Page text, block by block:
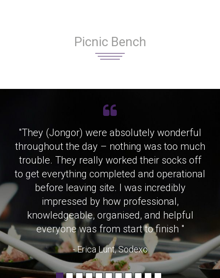
Picnic Bench
"They (Jongor) were absolutely wonderful
throughout the day – nothing was too much
trouble. They really worked their socks off
to get everything completed and operational
before leaving site. I was incredibly
impressed by how professional,
knowledgeable, organised, and helpful
everyone was from start to finish "
- Erica Lunt, Sodexo